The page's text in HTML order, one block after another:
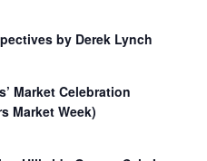
by Derek Lynch
Market Celebration
Market Week)